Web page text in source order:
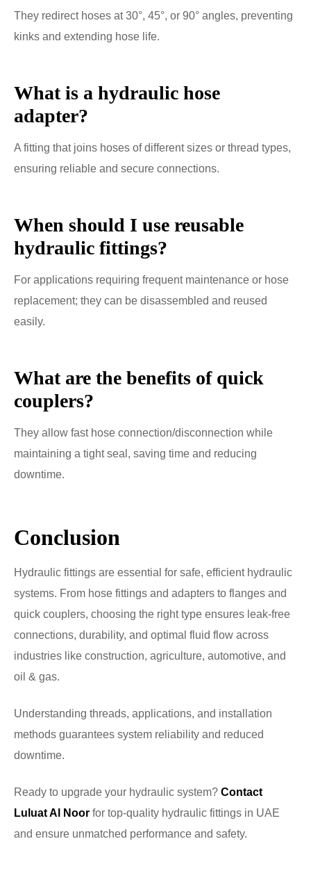
They redirect hoses at 30°, 45°, or 90° angles, preventing
kinks and extending hose life.
What is a hydraulic hose
adapter?
A fitting that joins hoses of different sizes or thread types,
ensuring reliable and secure connections.
When should I use reusable
hydraulic fittings?
For applications requiring frequent maintenance or hose
replacement; they can be disassembled and reused
easily.
What are the benefits of quick
couplers?
They allow fast hose connection/disconnection while
maintaining a tight seal, saving time and reducing
downtime.
Conclusion
Hydraulic fittings are essential for safe, efficient hydraulic
systems. From hose fittings and adapters to flanges and
quick couplers, choosing the right type ensures leak-free
connections, durability, and optimal fluid flow across
industries like construction, agriculture, automotive, and
oil & gas.
Understanding threads, applications, and installation
methods guarantees system reliability and reduced
downtime.
Ready to upgrade your hydraulic system? Contact
Luluat Al Noor for top-quality hydraulic fittings in UAE
and ensure unmatched performance and safety.